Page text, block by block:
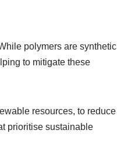
polymers are synthetic
to mitigate these
resources, to reduce
prioritise sustainable